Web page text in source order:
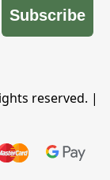
Subscribe
reserved. |